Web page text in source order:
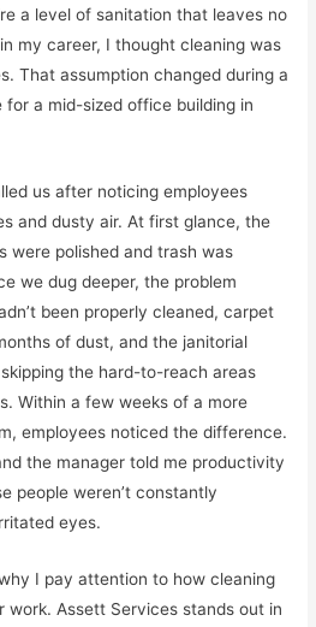
a level of sanitation that leaves no
my career, I thought cleaning was
That assumption changed during a
a mid-sized office building in
us after noticing employees
and dusty air. At first glance, the
were polished and trash was
we dug deeper, the problem
been properly cleaned, carpet
of dust, and the janitorial
the hard-to-reach areas
Within a few weeks of a more
employees noticed the difference.
the manager told me productivity
people weren’t constantly
eyes.
I pay attention to how cleaning
work. Assett Services stands out in